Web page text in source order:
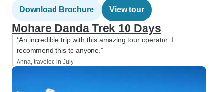
Download Brochure View tour
Mohare Danda Trek 10 Days
“An incredible trip with this amazing tour operator. I
recommend this to anyone.”
Anna, traveled in July